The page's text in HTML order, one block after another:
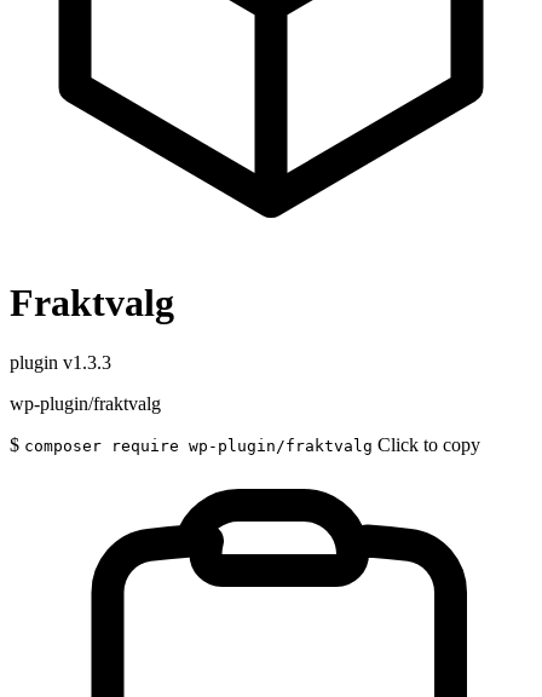
Fraktvalg
plugin v1.3.3
wp-plugin/fraktvalg
$ composer require wp-plugin/fraktvalg Click to copy